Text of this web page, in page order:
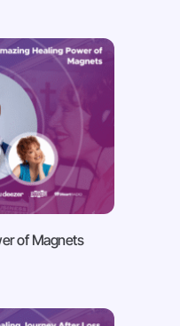
of Magnets